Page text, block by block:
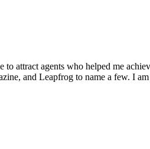
attract agents who helped me
and Leapfrog to name a few. I